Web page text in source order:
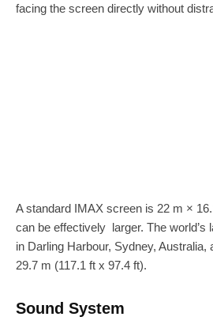
facing the screen directly without
A standard IMAX screen is 22 m ×
can be effectively larger. The world’s
in Darling Harbour, Sydney,
29.7 m (117.1 ft x 97.4 ft).
Sound System